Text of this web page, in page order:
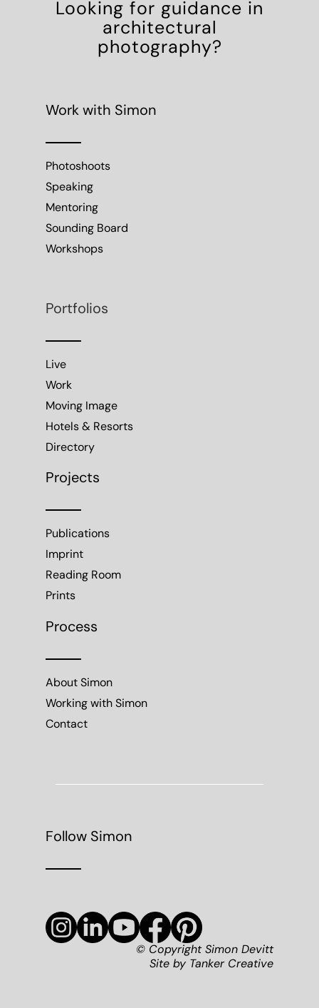
Looking for guidance in
architectural
photography?
Work with Simon
Photoshoots
Speaking
Mentoring
Sounding Board
Workshops
Portfolios
Live
Work
Moving Image
Hotels & Resorts
Directory
Projects
Publications
Imprint
Reading Room
Prints
Process
About Simon
Working with Simon
Contact
Follow Simon
© Copyright Simon Devitt
Site by Tanker Creative